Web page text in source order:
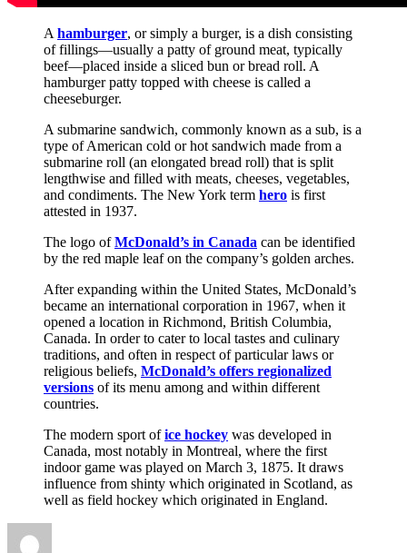
A hamburger, or simply a burger, is a dish consisting
of fillings—usually a patty of ground meat, typically
beef—placed inside a sliced bun or bread roll. A
hamburger patty topped with cheese is called a
cheeseburger.
A submarine sandwich, commonly known as a sub, is a
type of American cold or hot sandwich made from a
submarine roll (an elongated bread roll) that is split
lengthwise and filled with meats, cheeses, vegetables,
and condiments. The New York term hero is first
attested in 1937.
The logo ofMcDonald’s in Canada can be identified
by the red maple leaf on the company’s golden arches.
After expanding within the United States, McDonald’s
became an international corporation in 1967, when it
opened a location in Richmond, British Columbia,
Canada. In order to cater to local tastes and culinary
traditions, and often in respect of particular laws or
religious beliefs, McDonald’s offers regionalized
versions of its menu among and within different
countries.
The modern sport ofice hockey was developed in
Canada, most notably in Montreal, where the first
indoor game was played on March 3, 1875. It draws
influence from shinty which originated in Scotland, as
well as field hockey which originated in England.